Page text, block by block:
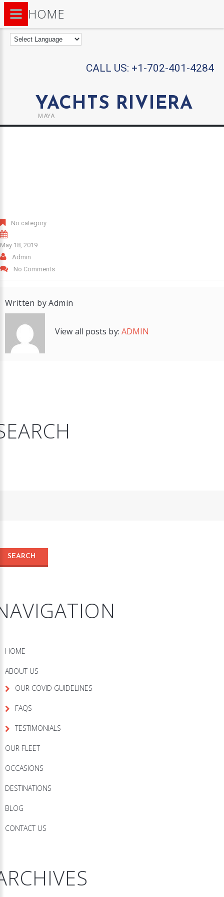
CALL US: +1-702-401-4284
YACHTS RIVIERA
MAYA
No category
May 18, 2019
Admin
No Comments
Written byAdmin
View all posts by: ADMIN
HOME
ABOUT US
OUR COVID GUIDELINES
FAQS
TESTIMONIALS
OUR FLEET
OCCASIONS
DESTINATIONS
BLOG
CONTACT US
HOME